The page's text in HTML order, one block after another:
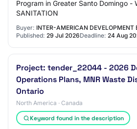
Program in Greater Santo Domingo -
SANITATION
Buyer: INTER-AMERICAN DEVELOPMENT
Published: 29 Jul 2026Deadline: 24 Aug
Project: tender_22044 - 2026
Operations Plans, MNR Waste
Ontario
North America · Canada
Keyword found in the description